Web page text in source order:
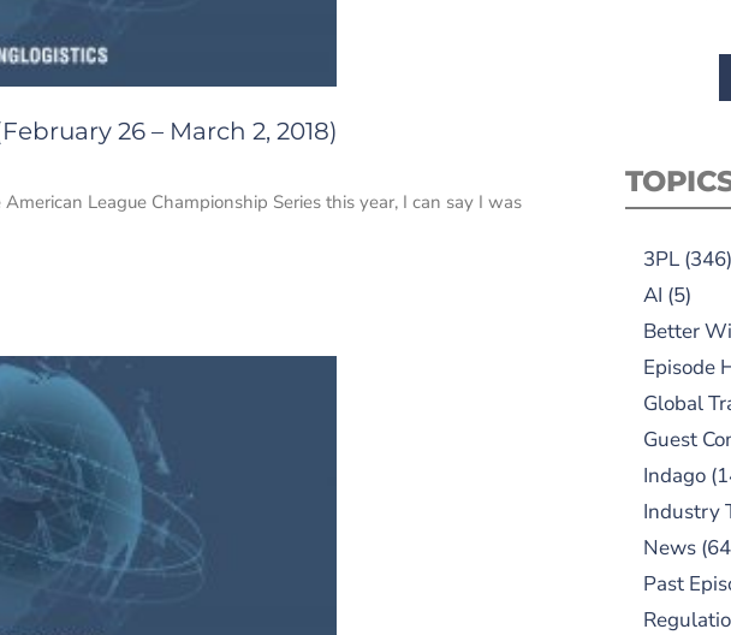
26 – March 2, 2018)
League Championship Series this year, I can say I was
3PL(346)
AI (5)
Better
Episode
Global
Guest
Indago
Industry
News
Past